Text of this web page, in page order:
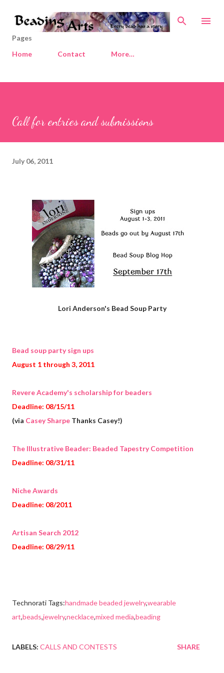
Skip to main content
Pages
Home
Contact More…
Call for entries and submissions
July 06, 2011
Lori Anderson's Bead Soup Party
Bead soup party sign ups
August 1 through 3, 2011
Revere Academy's scholarship for beaders
Deadline: 08/15/11
(via Casey Sharpe Thanks Casey!)
The Illustrative Beader: Beaded Tapestry Competition
Deadline: 08/31/11
Niche Awards
Deadline: 08/2011
Artisan Search 2012
Deadline: 08/29/11
Technorati Tags:handmade beaded jewelry,wearable
art,beads,jewelry,necklace,mixed media,beading
LABELS: CALLS AND CONTESTS SHARE